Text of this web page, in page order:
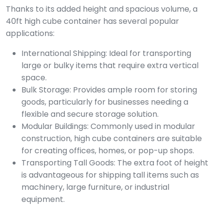
Thanks to its added height and spacious volume, a
40ft high cube container has several popular
applications:
International Shipping: Ideal for transporting
large or bulky items that require extra vertical
space.
Bulk Storage: Provides ample room for storing
goods, particularly for businesses needing a
flexible and secure storage solution.
Modular Buildings: Commonly used in modular
construction, high cube containers are suitable
for creating offices, homes, or pop-up shops.
Transporting Tall Goods: The extra foot of height
is advantageous for shipping tall items such as
machinery, large furniture, or industrial
equipment.